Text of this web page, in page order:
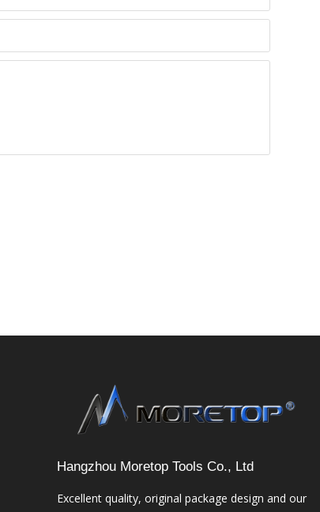
Hangzhou Moretop Tools Co., Ltd
Excellent quality, original package design and our